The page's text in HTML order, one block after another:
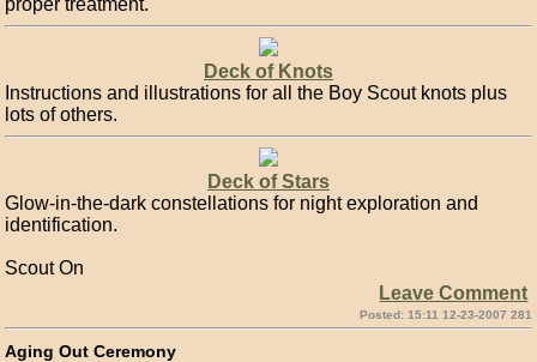
proper treatment.
Deck of Knots
Instructions and illustrations for all the Boy Scout knots plus
lots of others.
Deck of Stars
Glow-in-the-dark constellations for night exploration and
identification.
Scout On
Leave Comment
Posted: 15:11 12-23-2007 281
Aging Out Ceremony